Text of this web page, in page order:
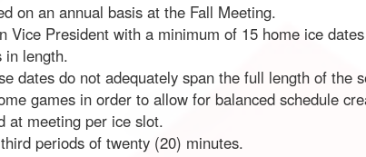
on an annual basis at the Fall Meeting.
President with a minimum of 15 home ice
in length.
dates do not adequately span the full length of the
games in order to allow for balanced schedule
at meeting per ice slot.
periods of twenty (20) minutes.